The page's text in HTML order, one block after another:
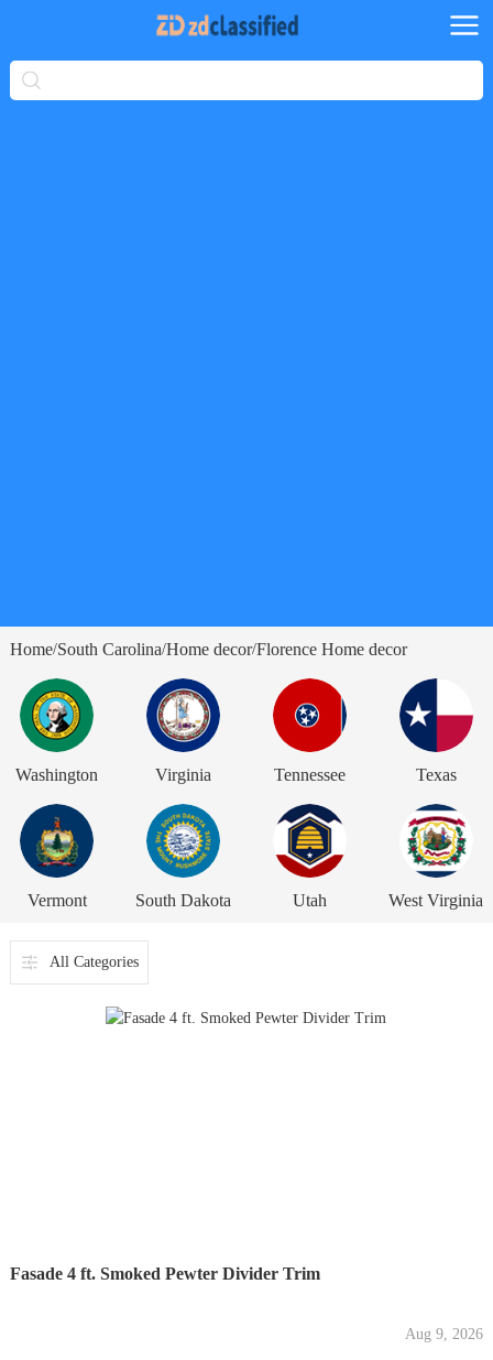
Home/South Carolina/Home decor/Florence Home decor
Washington Virginia Tennessee Texas
Vermont South Dakota Utah West Virginia
All Categories
Fasade 4 ft. Smoked Pewter Divider Trim
Aug 9, 2026